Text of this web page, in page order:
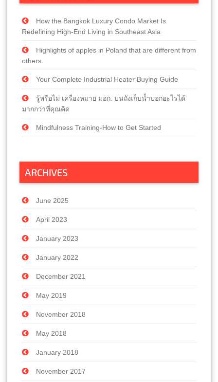
How the Bangkok Luxury Condo Market Is
Redefining High-End Living in Southeast Asia
Highlights of apples in Poland that are different from
others.
Your Complete Industrial Heater Buying Guide
รู้หรือไม่ เครื่องหมาย มอก. บนถังเก็บน้ำบอกอะไรได้
มากกว่าที่คุณคิด
Mindfulness Training-How to Get Started
ARCHIVES
June 2025
April 2023
January 2023
January 2022
December 2021
May 2019
November 2018
May 2018
January 2018
November 2017